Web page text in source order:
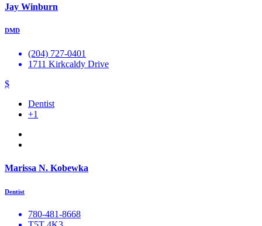
Jay Winburn
DMD
(204) 727-0401
1711 Kirkcaldy Drive
$
Dentist
+1
Marissa N. Kobewka
Dentist
780-481-8668